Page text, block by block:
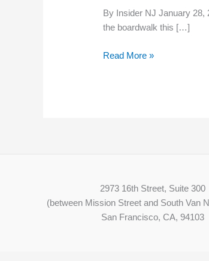
By Insider NJ January 28,
the boardwalk this […]
and
Homophobia
Here’
Read More »
2973 16th Street, Suite 300
(between Mission Street and South Van
San Francisco, CA, 94103